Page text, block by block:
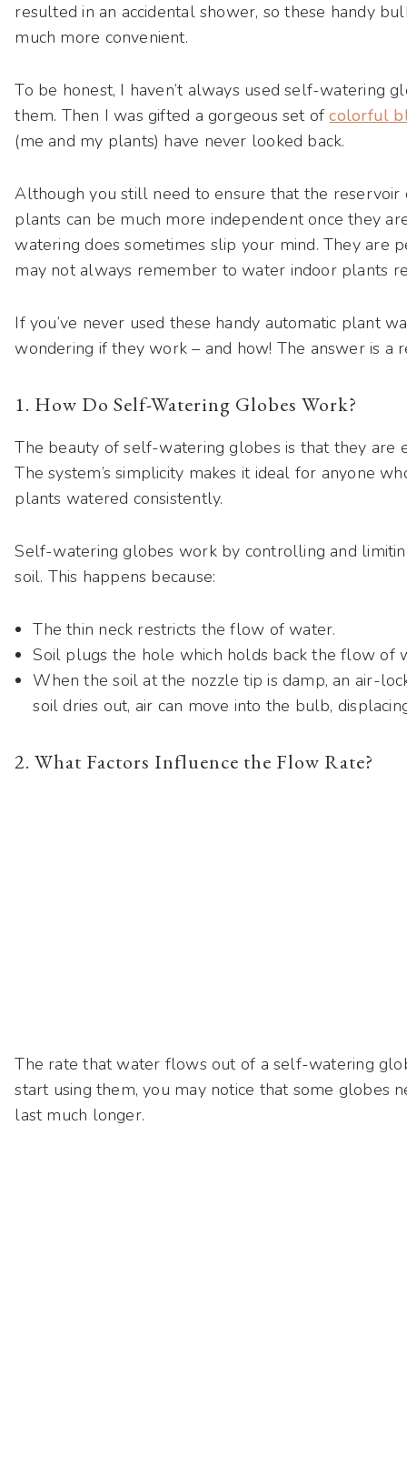
resulted in an accidental shower, so these handy
much more convenient.
To be honest, I haven’t always used self-watering
them. Then I was gifted a gorgeous set ofcolorful
(me and my plants) have never looked back.
Although you still need to ensure that the
plants can be much more independent once they
watering does sometimes slip your mind. They are
may not always remember to water indoor plants
If you’ve never used these handy automatic plant
wondering if they work – and how! The answer is a
1. How Do Self-Watering Globes Work?
The beauty of self-watering globes is that they are
The system’s simplicity makes it ideal for anyone
plants watered consistently.
Self-watering globes work by controlling and
soil. This happens because:
The thin neck restricts the flow of water.
Soil plugs the hole which holds back the flow of
When the soil at the nozzle tip is damp, an air-
soil dries out, air can move into the bulb,
2. What Factors Influence the Flow Rate?
The rate that water flows out of a self-watering
start using them, you may notice that some globes
last much longer.